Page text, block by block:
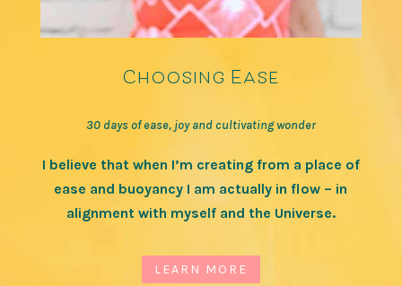
Choosing Ease
30 days of ease, joy and cultivating wonder
I believe that when I’m creating from a place of
ease and buoyancy I am actually in flow – in
alignment with myself and the Universe.
LEARN MORE